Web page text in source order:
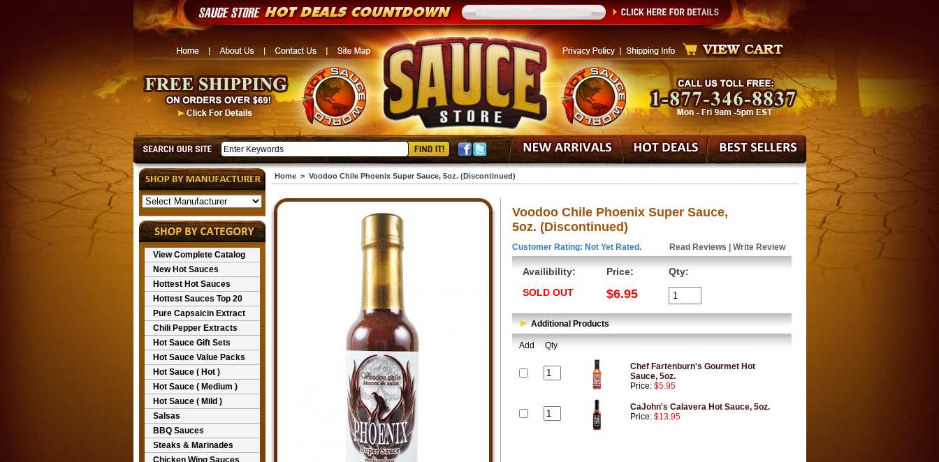
View Complete Catalog
New Hot Sauces
Hottest Hot Sauces
Hottest Sauces Top 20
Pure Capsaicin Extract
Chili Pepper Extracts
Hot Sauce Gift Sets
Hot Sauce Value Packs
Hot Sauce ( Hot )
Hot Sauce ( Medium )
Hot Sauce ( Mild )
Salsas
BBQ Sauces
Steaks & Marinades
Chicken Wing Sauces
Home> Voodoo Chile Phoenix Super Sauce, 5oz. (Discontinued)
Voodoo Chile Phoenix Super Sauce,
5oz. (Discontinued)
Customer Rating: Not Yet Rated. Read Reviews Write Review
Availibility:
SOLD OUT
Price:
$6.95
Qty:
Additional Products
Add Qty.
Chef Fartenburn's Gourmet Hot
Sauce, 5oz.
Price: $5.95
CaJohn's Calavera Hot Sauce, 5oz.
Price: $13.95